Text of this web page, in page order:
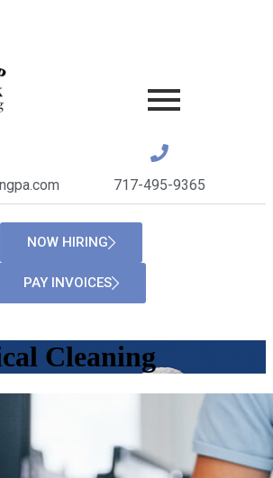
717-495-9365
NOW HIRING
PAY INVOICES
Cleaning